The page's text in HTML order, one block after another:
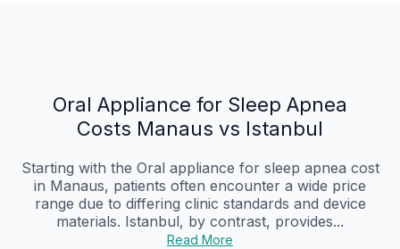
Oral Appliance for Sleep Apnea
Costs Manaus vs Istanbul
Starting with the Oral appliance for sleep apnea cost
in Manaus, patients often encounter a wide price
range due to differing clinic standards and device
materials. Istanbul, by contrast, provides...
Read More